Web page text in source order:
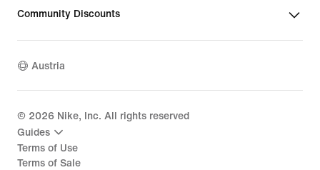
Community Discounts
Austria
© 2026 Nike, Inc. All rights reserved
Guides
Terms of Use
Terms of Sale